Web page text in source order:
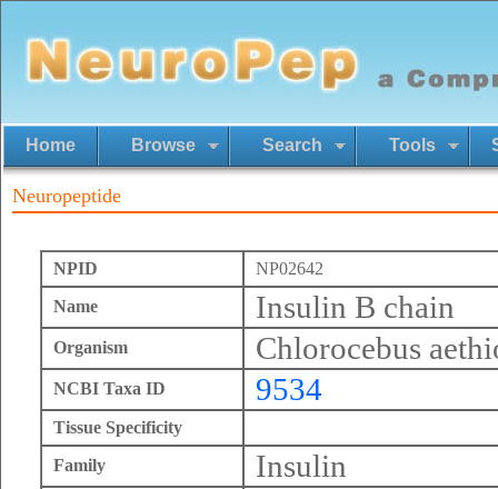
Home Browse Search Tools
Neuropeptide
NPID
NP02642
Name
Insulin B chain
Organism Chlorocebus
NCBI Taxa ID 9534
Tissue Specificity
Family
Insulin